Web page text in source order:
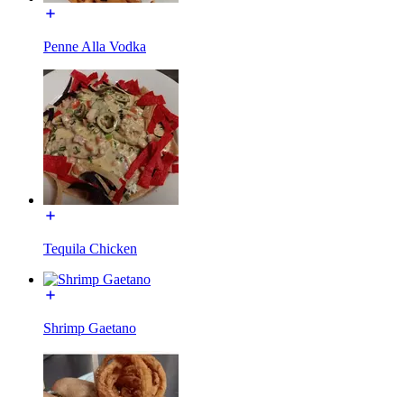
Penne Alla Vodka
Tequila Chicken
Shrimp Gaetano